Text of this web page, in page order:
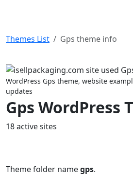
Themes List Gps theme info
Previous
WordPress Gps theme, website
updates
Gps WordPress
18 active sites
Theme folder namegps.